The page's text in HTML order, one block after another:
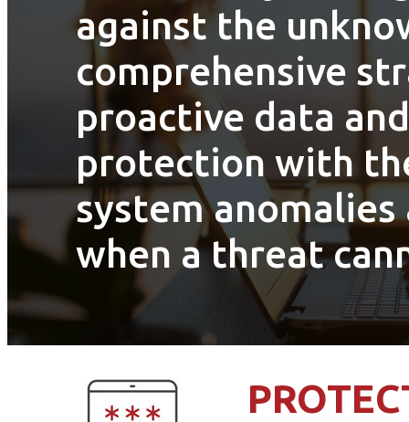
against the
comprehensive
proactive data
protection with
system
when a threat